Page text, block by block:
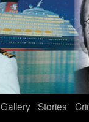
Gallery Stories